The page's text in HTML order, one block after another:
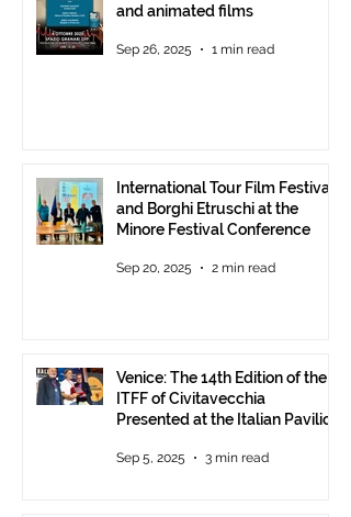
and animated films
Sep 26, 2025 1 min read
International Tour Film Festival
and Borghi Etruschi at the
Minore Festival Conference
Sep 20, 2025 2 min read
Venice: The 14th Edition of the
ITFF of Civitavecchia
Presented at the Italian Pavilion
Award 2025 announced
Sep 5, 2025 3 min read